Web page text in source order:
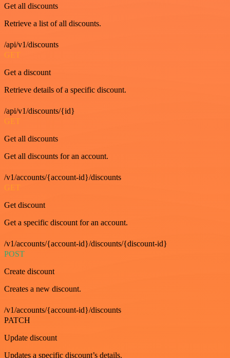
Get all discounts
Retrieve a list of all discounts.
/api/v1/discounts
GET
Get a discount
Retrieve details of a specific discount.
/api/v1/discounts/{id}
GET
Get all discounts
Get all discounts for an account.
/v1/accounts/{account-id}/discounts
GET
Get discount
Get a specific discount for an account.
/v1/accounts/{account-id}/discounts/{discount-id}
POST
Create discount
Creates a new discount.
/v1/accounts/{account-id}/discounts
PATCH
Update discount
Updates a specific discount’s details.